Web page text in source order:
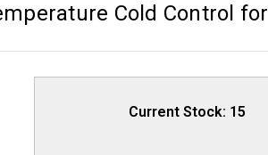
Cold Control for
Current Stock: 15